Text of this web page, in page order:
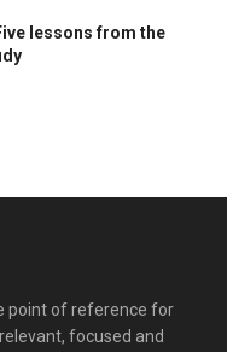
lessons from the
point of reference for
focused and